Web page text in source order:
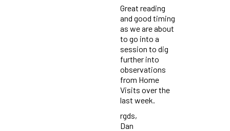
Great reading
and good timing
as we are about
to go into a
session to dig
further into
observations
from Home
Visits over the
last week.
rgds,
Dan